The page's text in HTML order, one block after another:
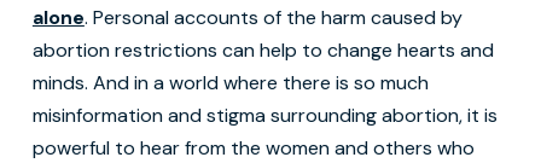
alone. Personal accounts of the harm caused by
abortion restrictions can help to change hearts and
minds. And in a world where there is so much
misinformation and stigma surrounding abortion, it is
powerful to hear from the women and others who